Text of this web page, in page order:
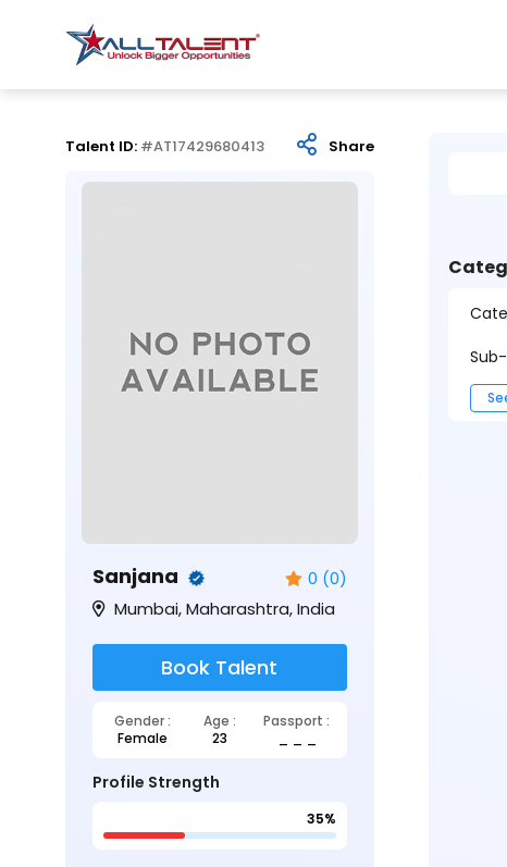
Talent ID: #AT17429680413 Share
Sanjana 0 (0)
Mumbai, Maharashtra, India
Book Talent
Gender : Age :
Passport :
Female
23
Profile Strength
35%